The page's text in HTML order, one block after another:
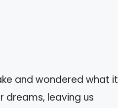
and wondered what it
dreams, leaving us